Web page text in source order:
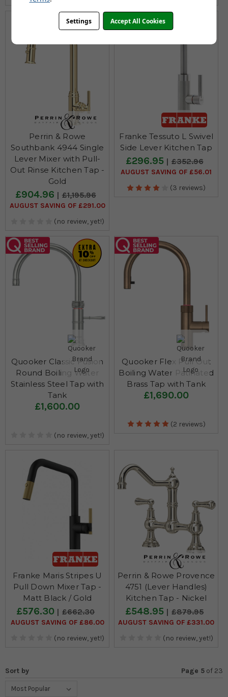
Perrin & Rowe
Southbank 4944 Single
Lever Mixer with Pull-
Out Rinse Kitchen Tap -
Gold
£904.96 £1,195.96
AUGUST SAVING OF £291.00
(no review, yet!)
Franke Tessuto L Swivel
Side Lever Kitchen Tap
£296.95 £352.96
AUGUST SAVING OF £56.01
(3 reviews)
Quooker Classic Fusion
Round Boiling Water
Stainless Steel Tap with
Tank
£1,600.00
(no review, yet!)
Quooker Flex Pull Out
Boiling Water Patinated
Brass Tap with Tank
£1,690.00
(2 reviews)
Franke Maris Stripes U
Pull Down Mixer Tap -
Matt Black / Gold
£576.30 £662.30
AUGUST SAVING OF £86.00
(no review, yet!)
Perrin & Rowe Provence
4751 (Lever Handles)
Kitchen Tap - Nickel
£548.95 £879.95
AUGUST SAVING OF £331.00
(no review, yet!)
Sort by Page 5 of 23
Settings Accept All Cookies